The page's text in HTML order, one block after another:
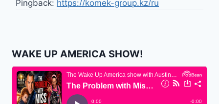
Pingback: https://komek-group.kz/ru
WAKE UP AMERICA SHOW!